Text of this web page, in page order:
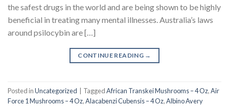
the safest drugs in the world and are being shown to be highly
beneficial in treating many mental illnesses. Australia’s laws
around psilocybin are […]
CONTINUE READING →
Posted inUncategorized TaggedAfrican Transkei Mushrooms – 4 Oz,Air
Force 1 Mushrooms – 4 Oz,Alacabenzi Cubensis – 4 Oz,Albino Avery